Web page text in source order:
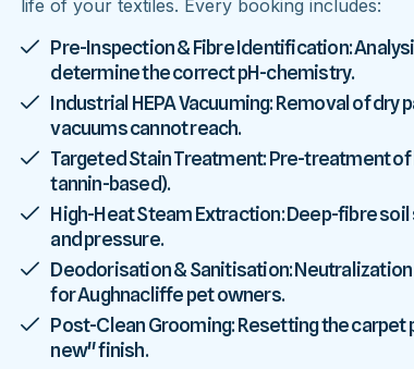
life of your textiles. Every booking includes:
Pre-Inspection & Fibre Identification:
determine the correct pH-chemistry.
Industrial HEPA Vacuuming: Removal of
vacuums cannot reach.
Targeted Stain Treatment: Pre-treatment
tannin-based).
High-Heat Steam Extraction: Deep-fibre
and pressure.
Deodorisation & Sanitisation:
for Aughnacliffe pet owners.
Post-Clean Grooming: Resetting the
new" finish.